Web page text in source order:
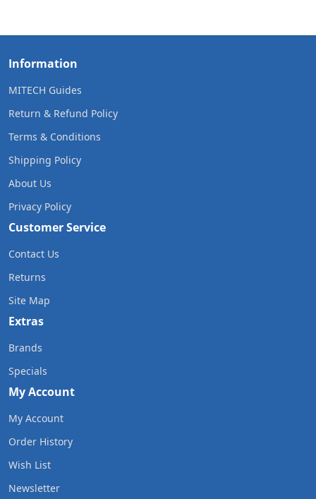
Information
MITECH Guides
Return & Refund Policy
Terms & Conditions
Shipping Policy
About Us
Privacy Policy
Customer Service
Contact Us
Returns
Site Map
Extras
Brands
Specials
My Account
My Account
Order History
Wish List
Newsletter